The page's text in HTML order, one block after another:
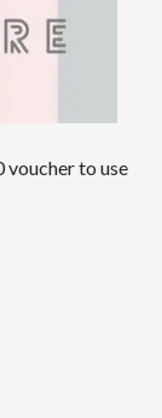
voucher to use